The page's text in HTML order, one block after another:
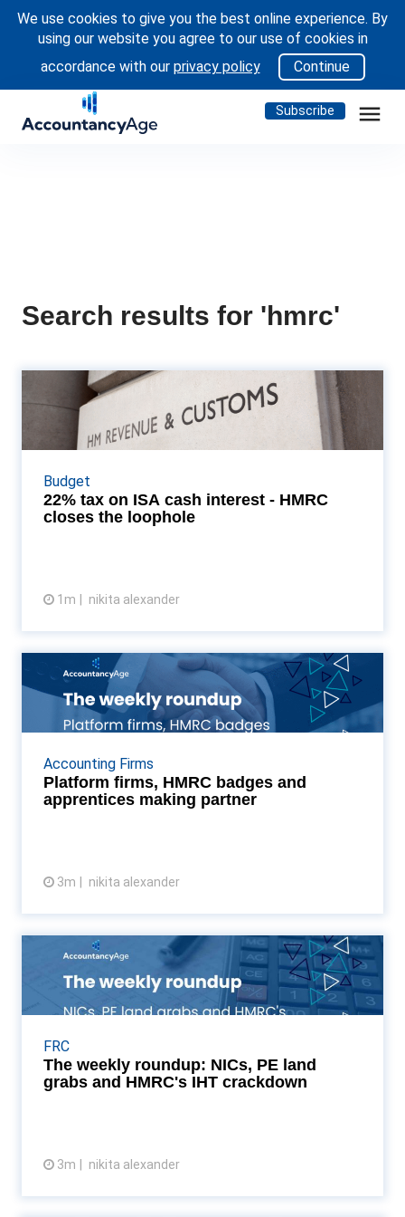
We use cookies to give you the best online experience. By
using our website you agree to our use of cookies in
accordance with our privacy policy Continue
Subscribe menu
Search results for 'hmrc'
Budget
22% tax on ISA cash interest - HMRC
closes the loophole
1m nikita alexander
22% tax on ISA cash interest -
HMRC closes the loo...
HMRC’s newly dropped tax update for the 2027 ISA
overhaul reveal a draconian 22% tax on uninvested
investment cash and strict curbs on Money Market
View article
Accounting Firms
Platform firms, HMRC badges and
apprentices making partner
3m nikita alexander
Platform firms, HMRC badges
and apprentices making...
As the HMRC registration deadline creates a new
regulatory "white-list," the UK mid-market is
undergoing a rapid industrialisation. From Azets and
View article
FRC
The weekly roundup: NICs, PE land
grabs and HMRC's IHT crackdown
3m nikita alexander
The weekly roundup: NICs, PE
land grabs and HMRC's...
From a record-breaking £28bn NIC burden to Sage’s
AI-led future in San Francisco, we break down the
developments shaping the accounting landscape as
View article